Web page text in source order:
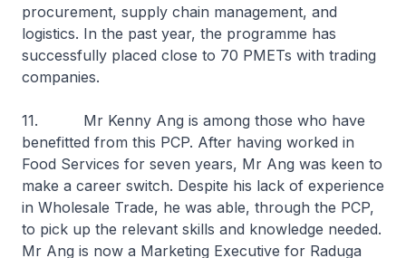
procurement, supply chain management, and
logistics. In the past year, the programme has
successfully placed close to 70 PMETs with trading
companies.
11. Mr Kenny Ang is among those who have
benefitted from this PCP. After having worked in
Food Services for seven years, Mr Ang was keen to
make a career switch. Despite his lack of experience
in Wholesale Trade, he was able, through the PCP,
to pick up the relevant skills and knowledge needed.
Mr Ang is now a Marketing Executive for Raduga